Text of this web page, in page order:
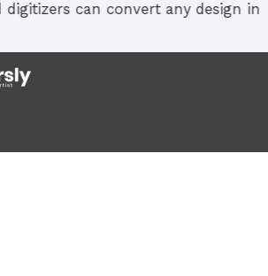
can convert any design in